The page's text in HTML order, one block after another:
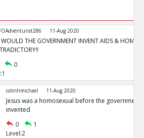
11-Aug 2020
THE GOVERNMENT INVENT AIDS &
0
colinhmichael 11-Aug 2020
Jesus was a homosexual before the
invented
0
1
Level:2